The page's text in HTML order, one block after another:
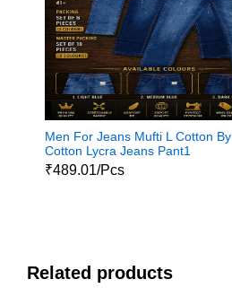
Men For Jeans Mufti L Cotton By
Cotton Lycra Jeans Pant1
₹489.01/Pcs
Related products